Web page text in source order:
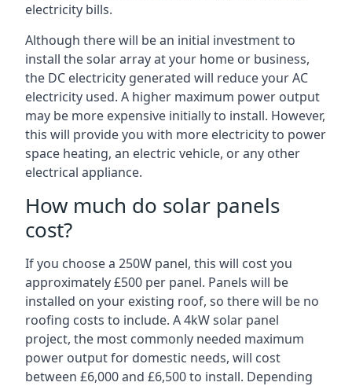
electricity bills.
Although there will be an initial investment to
install the solar array at your home or business,
the DC electricity generated will reduce your AC
electricity used. A higher maximum power output
may be more expensive initially to install. However,
this will provide you with more electricity to power
space heating, an electric vehicle, or any other
electrical appliance.
How much do solar panels
cost?
If you choose a 250W panel, this will cost you
approximately £500 per panel. Panels will be
installed on your existing roof, so there will be no
roofing costs to include. A 4kW solar panel
project, the most commonly needed maximum
power output for domestic needs, will cost
between £6,000 and £6,500 to install. Depending